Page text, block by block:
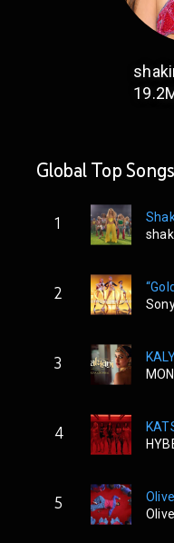
Global Top Songs
1
2
3
4
5